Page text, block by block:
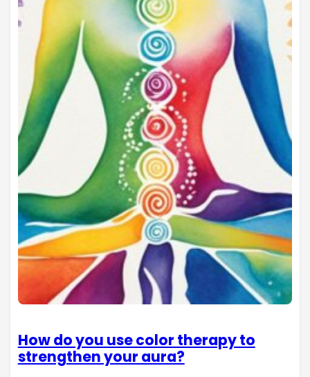
How do you use color therapy to
strengthen your aura?